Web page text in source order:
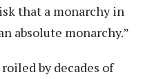
that a monarchy in
absolute monarchy.”
by decades of